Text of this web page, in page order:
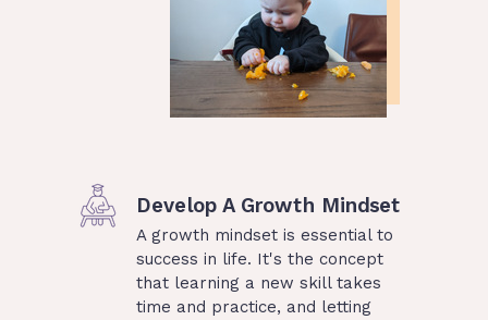
A growth mindset is essential to
success in life. It's the concept
that learning a new skill takes
time and practice, and letting
Develop A Growth Mindset